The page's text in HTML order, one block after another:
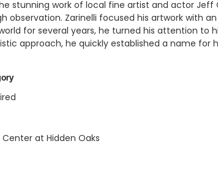
stunning work of local fine artist and actor Jeff
observation. Zarinelli focused his artwork with
for several years, he turned his attention to
approach, he quickly established a name
at Hidden Oaks